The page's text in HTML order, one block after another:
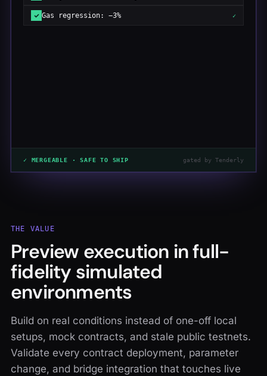
Gas regression: −3% ✓
✓ MERGEABLE · SAFE TO SHIP gated by Tenderly
THE VALUE
Preview execution in full-
fidelity simulated
environments
Build on real conditions instead of one-off local
setups, mock contracts, and stale public testnets.
Validate every contract deployment, parameter
change, and bridge integration that touches live